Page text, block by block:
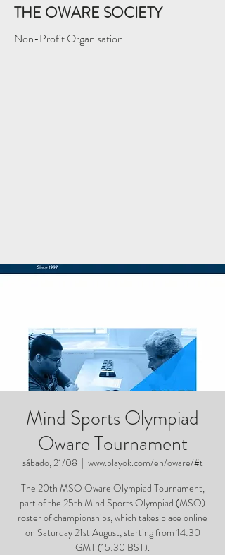
THE OWARE SOCIETY
Non-Profit Organisation
Mind Sports Olympiad
Oware Tournament
sábado, 21/08
  |
www.playok.com/en/oware/#t
The 20th MSO Oware Olympiad Tournament,
part of the 25th Mind Sports Olympiad (MSO)
roster of championships, which takes place online
on Saturday 21st August, starting from 14:30
GMT (15:30 BST).